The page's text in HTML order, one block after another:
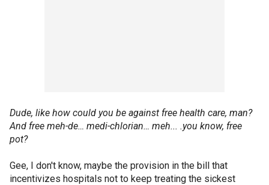
Dude, like how could you be against free health care, man?
And free meh-de… medi-chlorian… meh... .you know, free
pot?
Gee, I don't know, maybe the provision in the bill that
incentivizes hospitals not to keep treating the sickest